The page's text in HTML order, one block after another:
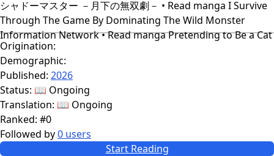
シャドーマスター －月下の無双劇－ • Read manga I Survive
Through The Game By Dominating The Wild Monster
Information Network • Read manga Pretending to Be a Cat
Origination:
Demographic:
Published: 2026
Status: 📖 Ongoing
Translation: 📖 Ongoing
Ranked: #0
Followed by0 users
Start Reading